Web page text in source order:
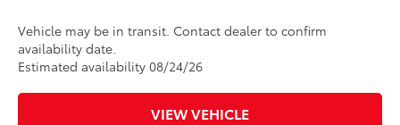
Vehicle may be in transit. Contact dealer to confirm
availability date.
Estimated availability 08/24/26
VIEW VEHICLE